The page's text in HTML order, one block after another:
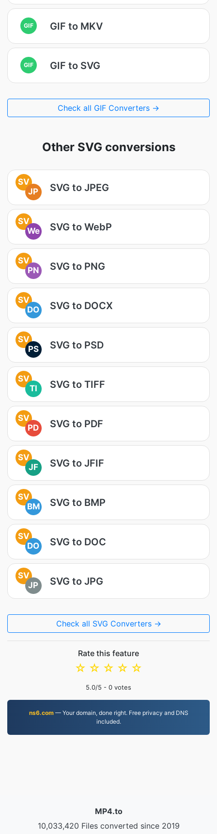
GIF GIF to MKV
GIF GIF to SVG
Check all GIF Converters →
Other SVG conversions
SV
JP
SVG to JPEG
SV
We
SVG to WebP
SV
PN
SVG to PNG
SV
DO
SVG to DOCX
SV
PS
SVG to PSD
SV
TI
SVG to TIFF
SV
PD
SVG to PDF
SV
JF
SVG to JFIF
SV
BM
SVG to BMP
SV
DO
SVG to DOC
SV
JP
SVG to JPG
Check all SVG Converters →
Rate this feature
☆
☆
☆
☆
☆
5.0/5 - 0 votes
ns6.com— Your domain, done right. Free privacy and DNS
included.
MP4.to
10,033,420 Files converted since 2019